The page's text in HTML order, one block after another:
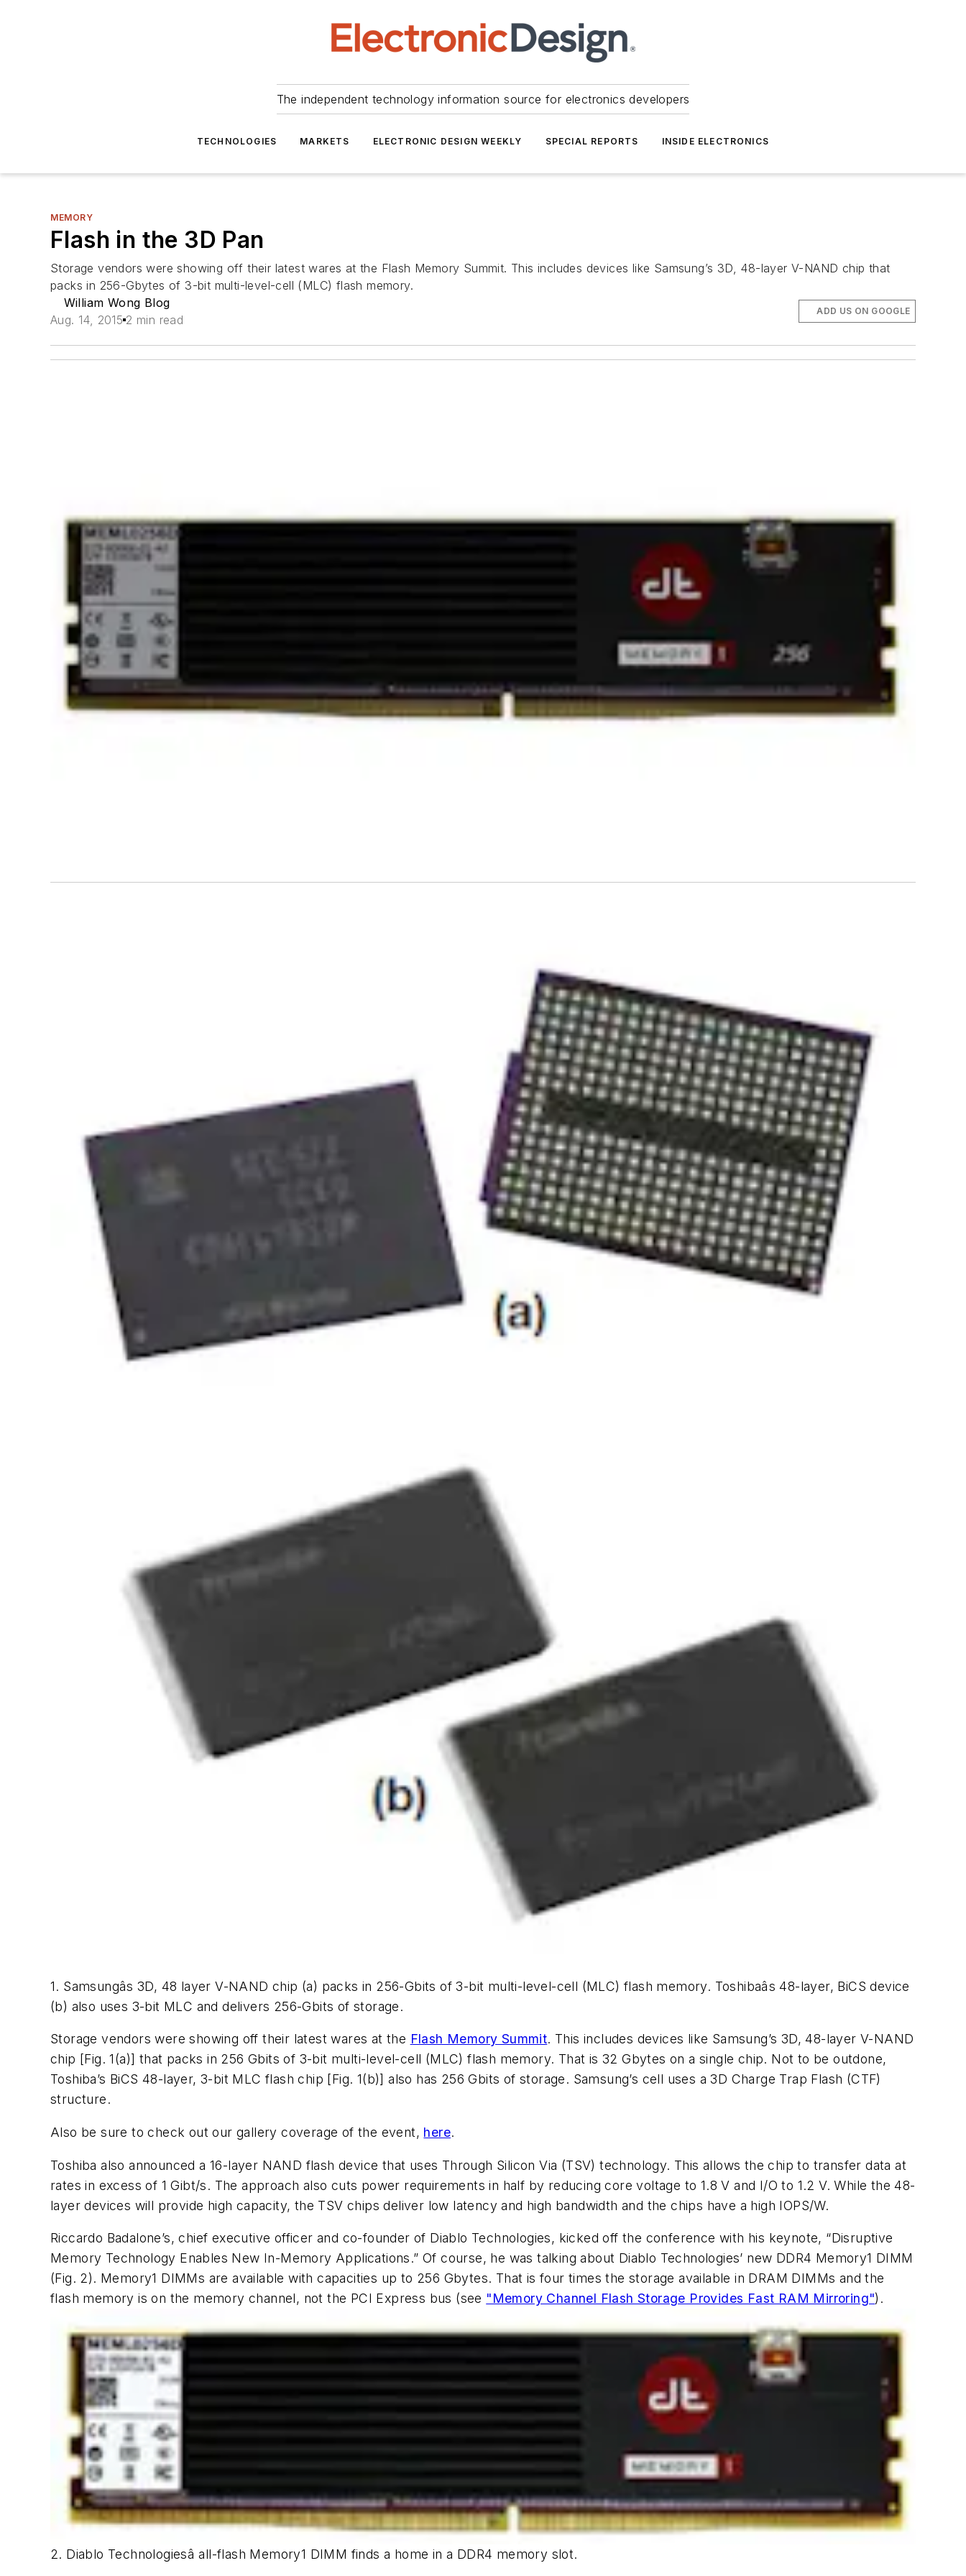
The independent technology information source for electronics developers
TECHNOLOGIES MARKETS ELECTRONIC DESIGN WEEKLY SPECIAL REPORTS INSIDE ELECTRONICS
MEMORY
Flash in the 3D Pan
Storage vendors were showing off their latest wares at the Flash Memory Summit. This includes devices like Samsung’s 3D, 48-layer V-NAND chip that
packs in 256-Gbytes of 3-bit multi-level-cell (MLC) flash memory.
William Wong Blog
Aug. 14, 2015 2 min read
ADD US ON GOOGLE
1. Samsungâs 3D, 48 layer V-NAND chip (a) packs in 256-Gbits of 3-bit multi-level-cell (MLC) flash memory. Toshibaâs 48-layer, BiCS device
(b) also uses 3-bit MLC and delivers 256-Gbits of storage.
Storage vendors were showing off their latest wares at the Flash Memory Summit. This includes devices like Samsung’s 3D, 48-layer V-NAND
chip [Fig. 1(a)] that packs in 256 Gbits of 3-bit multi-level-cell (MLC) flash memory. That is 32 Gbytes on a single chip. Not to be outdone,
Toshiba’s BiCS 48-layer, 3-bit MLC flash chip [Fig. 1(b)] also has 256 Gbits of storage. Samsung’s cell uses a 3D Charge Trap Flash (CTF)
structure.
Also be sure to check out our gallery coverage of the event, here.
Toshiba also announced a 16-layer NAND flash device that uses Through Silicon Via (TSV) technology. This allows the chip to transfer data at
rates in excess of 1 Gibt/s. The approach also cuts power requirements in half by reducing core voltage to 1.8 V and I/O to 1.2 V. While the 48-
layer devices will provide high capacity, the TSV chips deliver low latency and high bandwidth and the chips have a high IOPS/W.
Riccardo Badalone’s, chief executive officer and co-founder of Diablo Technologies, kicked off the conference with his keynote, “Disruptive
Memory Technology Enables New In-Memory Applications.” Of course, he was talking about Diablo Technologies’ new DDR4 Memory1 DIMM
(Fig. 2). Memory1 DIMMs are available with capacities up to 256 Gbytes. That is four times the storage available in DRAM DIMMs and the
flash memory is on the memory channel, not the PCI Express bus (see "Memory Channel Flash Storage Provides Fast RAM Mirroring") .
2. Diablo Technologiesâ all-flash Memory1 DIMM finds a home in a DDR4 memory slot.